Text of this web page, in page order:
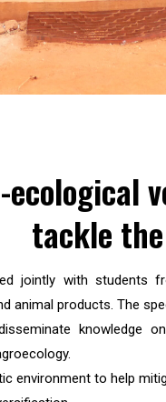
ecological
tackle
jointly with students
animal products. The
knowledge
environment to help